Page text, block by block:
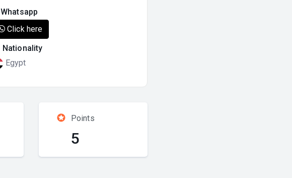
Whatsapp
Click here
Nationality
Egypt
Points
5